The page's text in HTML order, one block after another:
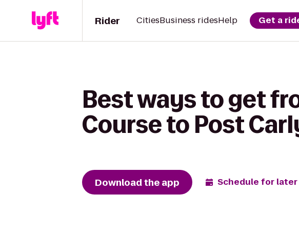
Rider CitiesBusiness ridesHelp Get a
Best ways to get
Course to Post
Download the app Schedule for later